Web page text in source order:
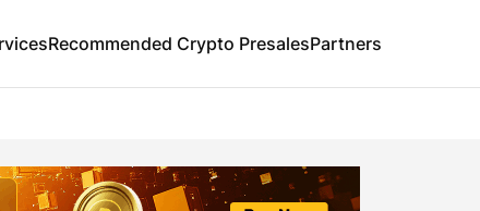
Recommended Crypto PresalesPartners